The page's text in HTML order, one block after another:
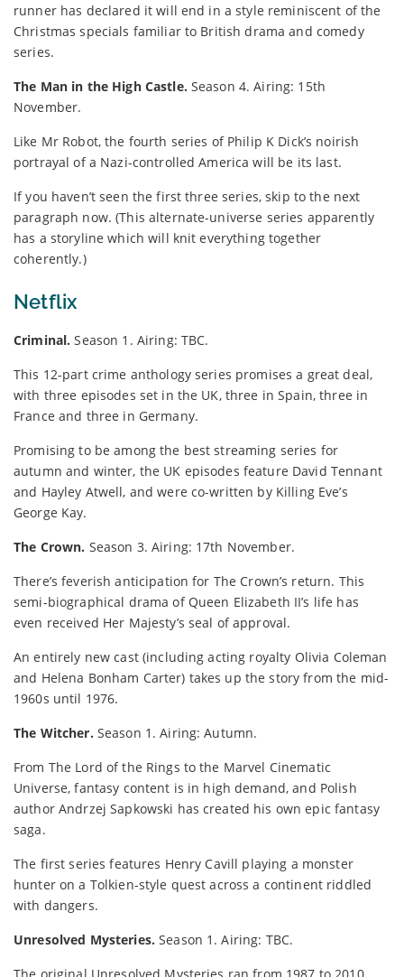
runner has declared it will end in a style reminiscent of the
Christmas specials familiar to British drama and comedy
series.
The Man in the High Castle. Season 4. Airing: 15th
November.
Like Mr Robot, the fourth series of Philip K Dick’s noirish
portrayal of a Nazi-controlled America will be its last.
If you haven’t seen the first three series, skip to the next
paragraph now. (This alternate-universe series apparently
has a storyline which will knit everything together
coherently.)
Netflix
Criminal. Season 1. Airing: TBC.
This 12-part crime anthology series promises a great deal,
with three episodes set in the UK, three in Spain, three in
France and three in Germany.
Promising to be among the best streaming series for
autumn and winter, the UK episodes feature David Tennant
and Hayley Atwell, and were co-written by Killing Eve’s
George Kay.
The Crown. Season 3. Airing: 17th November.
There’s feverish anticipation for The Crown’s return. This
semi-biographical drama of Queen Elizabeth II’s life has
even received Her Majesty’s seal of approval.
An entirely new cast (including acting royalty Olivia Coleman
and Helena Bonham Carter) takes up the story from the mid-
1960s until 1976.
The Witcher. Season 1. Airing: Autumn.
From The Lord of the Rings to the Marvel Cinematic
Universe, fantasy content is in high demand, and Polish
author Andrzej Sapkowski has created his own epic fantasy
saga.
The first series features Henry Cavill playing a monster
hunter on a Tolkien-style quest across a continent riddled
with dangers.
Unresolved Mysteries. Season 1. Airing: TBC.
The original Unresolved Mysteries ran from 1987 to 2010,